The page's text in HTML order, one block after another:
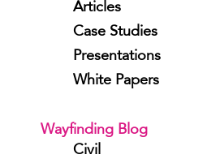
Articles
Case Studies
Presentations
White Papers
Wayfinding Blog
Civil